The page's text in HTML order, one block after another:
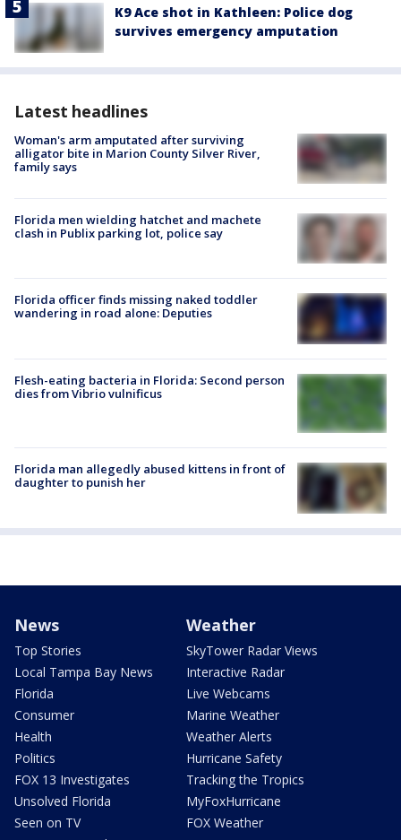
K9 Ace shot in Kathleen: Police dog
survives emergency amputation
Latest headlines
Woman's arm amputated after surviving
alligator bite in Marion County Silver River,
family says
Florida men wielding hatchet and machete
clash in Publix parking lot, police say
Florida officer finds missing naked toddler
wandering in road alone: Deputies
Flesh-eating bacteria in Florida: Second person
dies from Vibrio vulnificus
Florida man allegedly abused kittens in front of
daughter to punish her
News
Top Stories
Local Tampa Bay News
Florida
Consumer
Health
Politics
FOX 13 Investigates
Unsolved Florida
Seen on TV
Weather
SkyTower Radar Views
Interactive Radar
Live Webcams
Marine Weather
Weather Alerts
Hurricane Safety
Tracking the Tropics
MyFoxHurricane
FOX Weather